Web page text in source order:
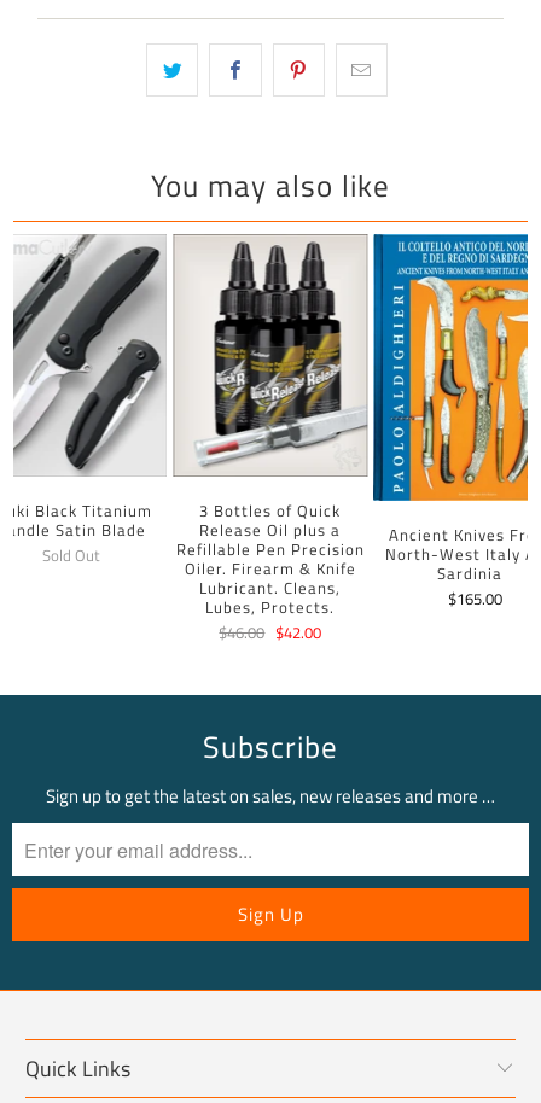
You may also like
Black Titanium
Satin Blade
Sold Out
3 Bottles of Quick
Release Oil plus a
Refillable Pen Precision
Oiler. Firearm & Knife
Lubricant. Cleans,
Lubes, Protects.
$46.00 $42.00
Ancient Knives
North-West Italy
Sardinia
$165.00
Subscribe
Sign up to get the latest on sales, new releases and more …
Quick Links